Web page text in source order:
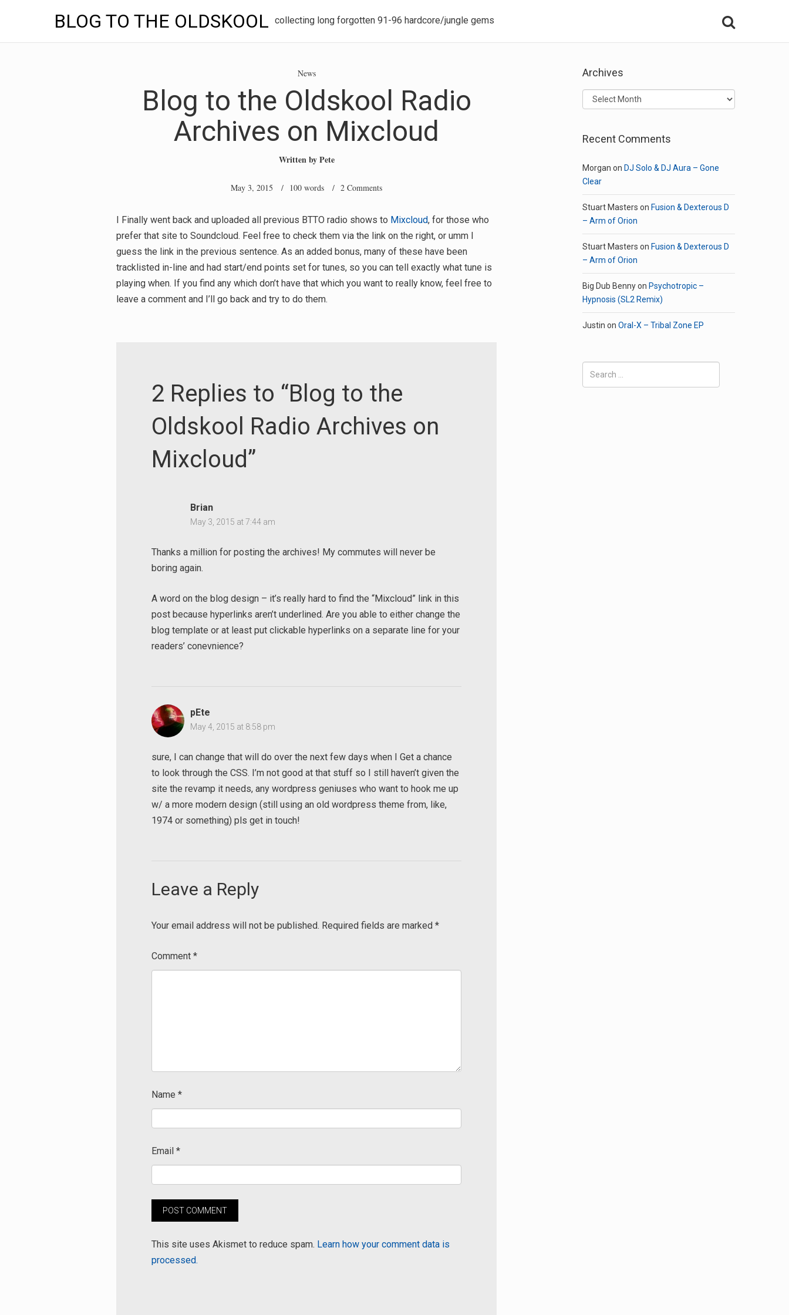
BLOG TO THE OLDSKOOL collecting long forgotten 91-96 hardcore/jungle gems
News
Blog to the Oldskool Radio
Archives on Mixcloud
Written byPete
May 3, 2015 / 100 words / 2 Comments
I Finally went back and uploaded all previous BTTO radio shows to Mixcloud, for those who
prefer that site to Soundcloud. Feel free to check them via the link on the right, or umm I
guess the link in the previous sentence. As an added bonus, many of these have been
tracklisted in-line and had start/end points set for tunes, so you can tell exactly what tune is
playing when. If you find any which don’t have that which you want to really know, feel free to
leave a comment and I’ll go back and try to do them.
2 Replies to “Blog to the
Oldskool Radio Archives on
Mixcloud”
Brian
May 3, 2015 at 7:44 am
Thanks a million for posting the archives! My commutes will never be
boring again.
A word on the blog design – it’s really hard to find the “Mixcloud” link in this
post because hyperlinks aren’t underlined. Are you able to either change the
blog template or at least put clickable hyperlinks on a separate line for your
readers’ conevnience?
pEte
May 4, 2015 at 8:58 pm
sure, I can change that will do over the next few days when I Get a chance
to look through the CSS. I’m not good at that stuff so I still haven’t given the
site the revamp it needs, any wordpress geniuses who want to hook me up
w/ a more modern design (still using an old wordpress theme from, like,
1974 or something) pls get in touch!
Leave a Reply
Your email address will not be published. Required fields are marked *
Comment *
Name *
Email *
This site uses Akismet to reduce spam. Learn how your comment data is
processed.
Archives
Archives
Recent Comments
Morgan on DJ Solo & DJ Aura – Gone
Clear
Stuart Masters on Fusion & Dexterous D
– Arm of Orion
Stuart Masters on Fusion & Dexterous D
– Arm of Orion
Big Dub Bennyon Psychotropic –
Hypnosis (SL2 Remix)
Justin on Oral-X – Tribal Zone EP
for: